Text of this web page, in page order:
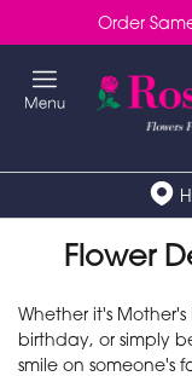
Order
Flower
Whether it's
birthday, or simply
smile on someone's